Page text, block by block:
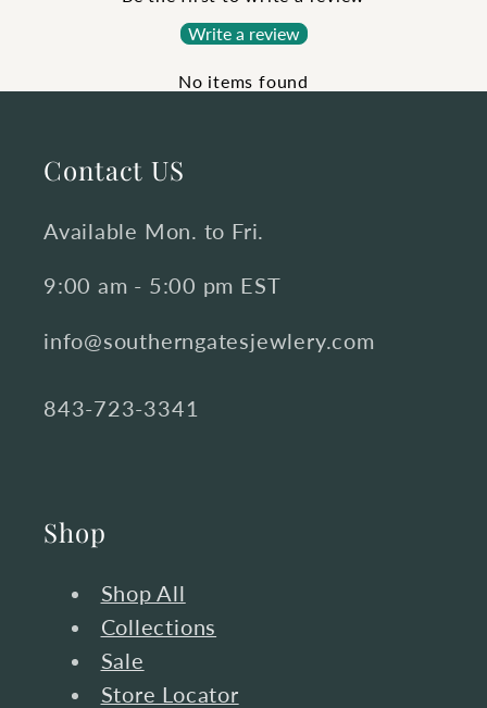
Write a review
No items found
Contact US
Available Mon. to Fri.
9:00 am - 5:00 pm EST
info@southerngatesjewlery.com
843-723-3341
Shop
Shop All
Collections
Sale
Store Locator